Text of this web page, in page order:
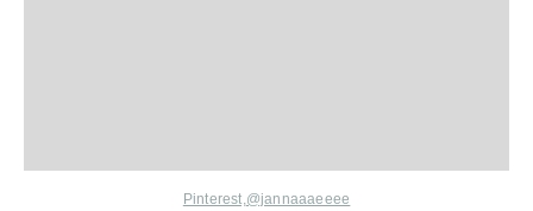
Pinterest,@jannaaaeeee